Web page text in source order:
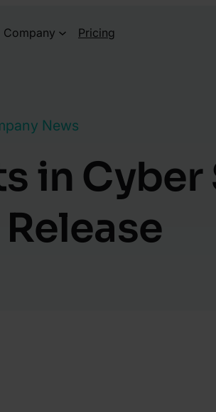
Company Pricing
News
in Cyber